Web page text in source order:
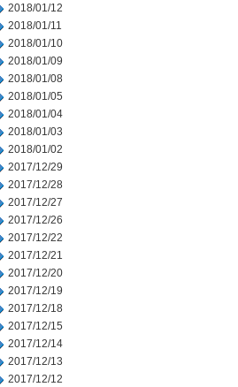
2018/01/12
2018/01/11
2018/01/10
2018/01/09
2018/01/08
2018/01/05
2018/01/04
2018/01/03
2018/01/02
2017/12/29
2017/12/28
2017/12/27
2017/12/26
2017/12/22
2017/12/21
2017/12/20
2017/12/19
2017/12/18
2017/12/15
2017/12/14
2017/12/13
2017/12/12